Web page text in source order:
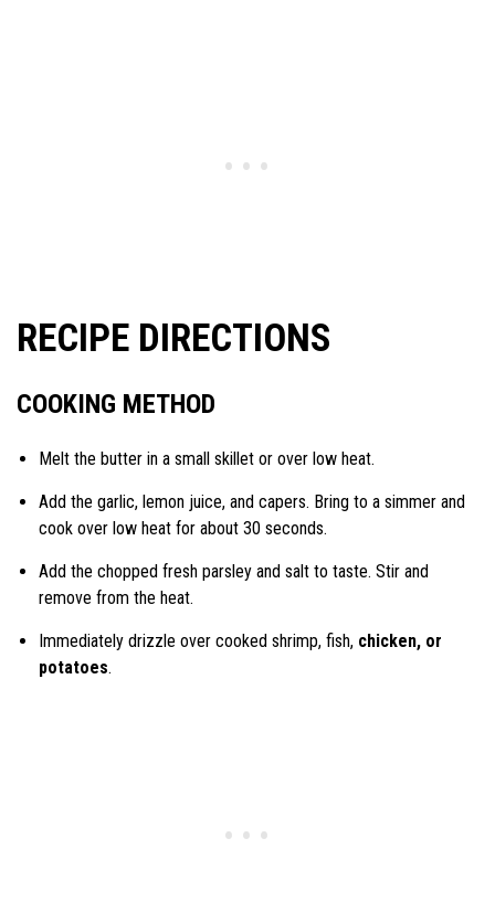
RECIPE DIRECTIONS
COOKING METHOD
Melt the butter in a small skillet or over low heat.
Add the garlic, lemon juice, and capers. Bring to a simmer and
cook over low heat for about 30 seconds.
Add the chopped fresh parsley and salt to taste. Stir and
remove from the heat.
Immediately drizzle over cooked shrimp, fish, chicken, or
potatoes.